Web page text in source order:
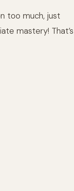
too much, just
mastery! That’s